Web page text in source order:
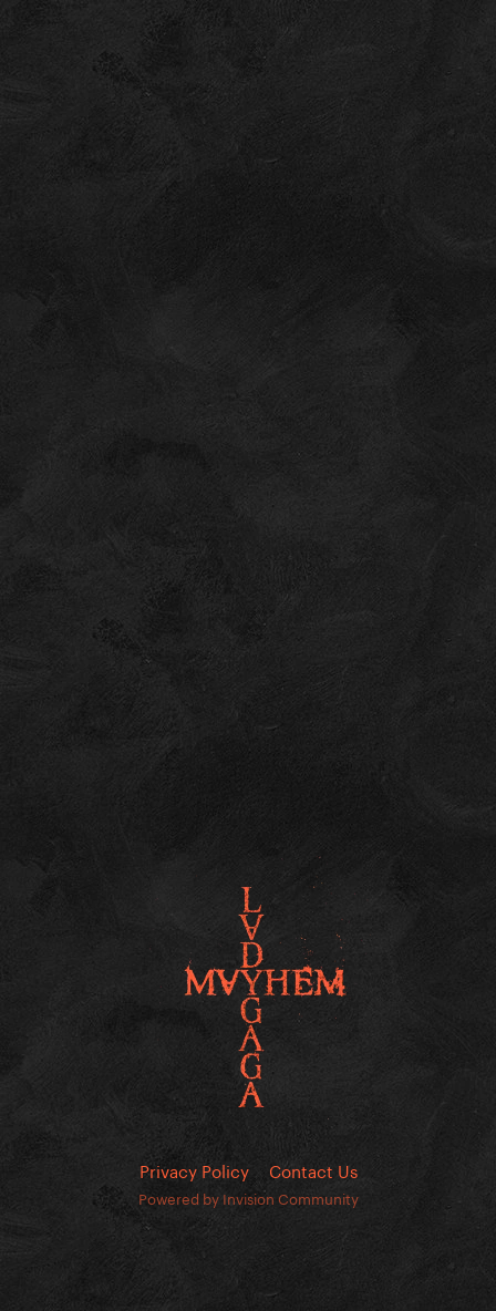
Privacy Policy Contact Us
Powered by Invision Community